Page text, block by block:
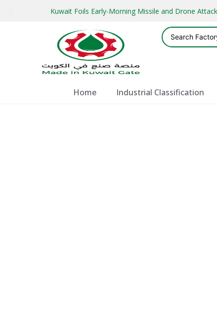
Kuwait Foils Early-Morning Missile and Drone
Home Industrial Classification